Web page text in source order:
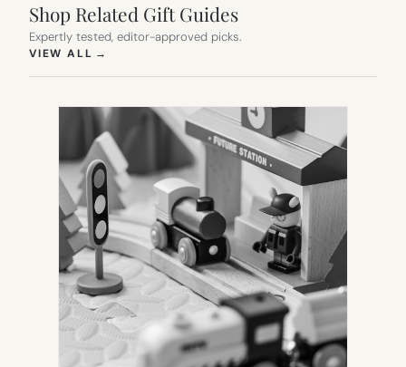
Shop Related Gift Guides
Expertly tested, editor-approved picks.
VIEW ALL →